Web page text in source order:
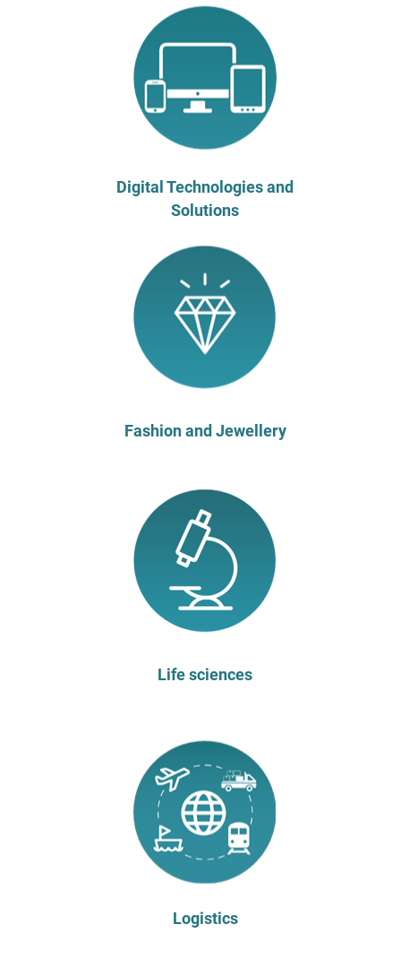
Digital Technologies and
Solutions
Fashion and Jewellery
Life sciences
Logistics